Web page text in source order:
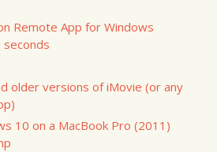
Remote App for Windows
older versions of iMovie (or any
10 on a MacBook Pro (2011)